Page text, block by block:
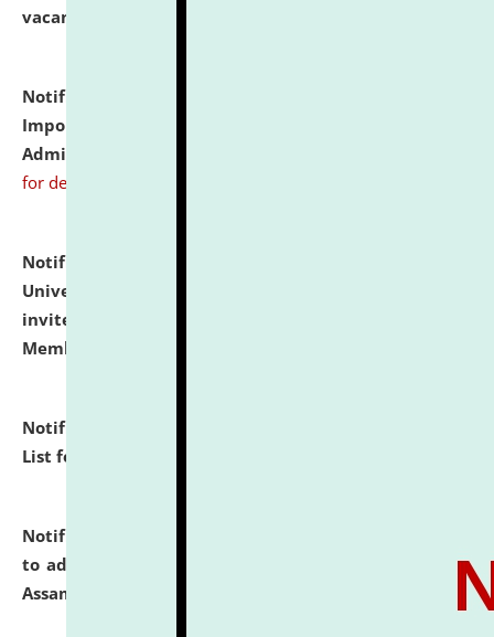
vacant seats.
Notification dated: July 31, 2026,
Important Instructions for Candidates for Ph.D.
Admission Test to be held on August 7, 2026.
for details
Notification dated: July 31, 2026,
University and Judicial Academy (NLUJA), Assam
invites to attend walk-in-interview for Guest Faculty
Member of Political Science.
Notification dated: July 29, 2026,
List for the Academic Year 2026-27.
Notification dated: July 28, 2026,
to admission against the vacant P.G. seats at NLUJA,
Assam.